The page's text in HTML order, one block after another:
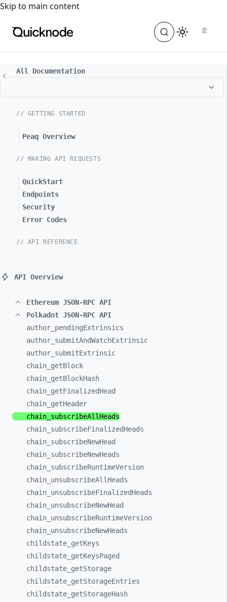
For the complete documentation index, see
Skip to main content
All Documentation
// GETTING STARTED
Peaq Overview
// MAKING API REQUESTS
QuickStart
Endpoints
Security
Error Codes
// API REFERENCE
API Overview
Ethereum JSON-RPC API
Polkadot JSON-RPC API
author_ pendingExtrinsics
author_ submitAndWatchExtrinsic
author_ submitExtrinsic
chain_ getBlock
chain_ getBlockHash
chain_ getFinalizedHead
chain_ getHeader
chain_ subscribeAllHeads
chain_ subscribeFinalizedHeads
chain_ subscribeNewHead
chain_ subscribeNewHeads
chain_ subscribeRuntimeVersion
chain_ unsubscribeAllHeads
chain_ unsubscribeFinalizedHeads
chain_ unsubscribeNewHead
chain_ unsubscribeRuntimeVersion
chain_ unsubscribeNewHeads
childstate_ getKeys
childstate_ getKeysPaged
childstate_ getStorage
childstate_ getStorageEntries
childstate_ getStorageHash